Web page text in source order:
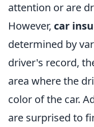
attention or are
However, car
determined by
driver's record,
area where the
color of the car.
are surprised to